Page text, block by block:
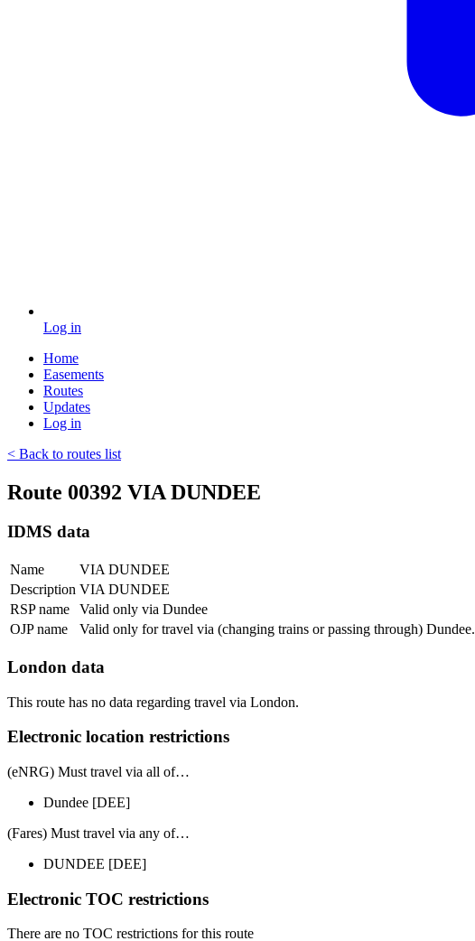
Log in
Home
Easements
Routes
Updates
Log in
< Back to routes list
Route 00392 VIA DUNDEE
IDMS data
Name
VIA DUNDEE
Description VIA DUNDEE
RSP name
Valid only via Dundee
OJP name
Valid only for travel via (changing trains or passing through) Dundee.
London data
This route has no data regarding travel via London.
Electronic location restrictions
(eNRG) Must travel via all of…
Dundee [DEE]
(Fares) Must travel via any of…
DUNDEE [DEE]
Electronic TOC restrictions
There are no TOC restrictions for this route